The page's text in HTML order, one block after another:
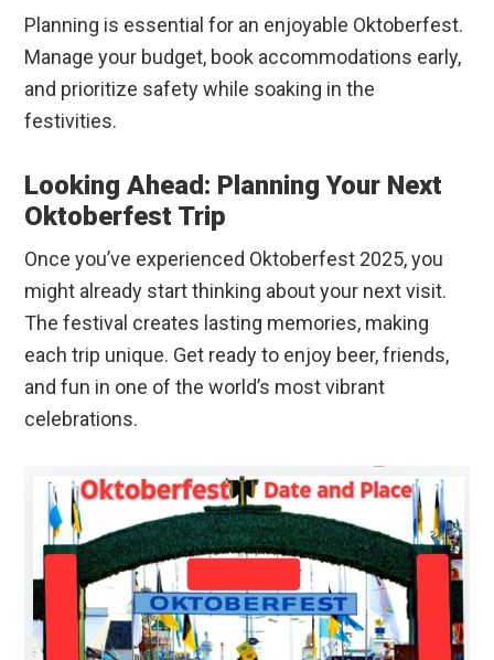
Planning is essential for an enjoyable Oktoberfest.
Manage your budget, book accommodations early,
and prioritize safety while soaking in the
festivities.
Looking Ahead: Planning Your Next
Oktoberfest Trip
Once you’ve experienced Oktoberfest 2025, you
might already start thinking about your next visit.
The festival creates lasting memories, making
each trip unique. Get ready to enjoy beer, friends,
and fun in one of the world’s most vibrant
celebrations.